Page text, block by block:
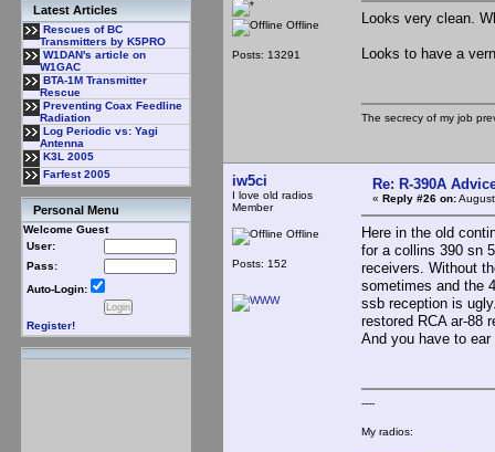
Latest Articles
Rescues of BC
Transmitters by K5PRO
W1DAN's article on
W1GAC
BTA-1M Transmitter
Rescue
Preventing Coax Feedline
Radiation
Log Periodic vs: Yagi
Antenna
K3L 2005
Farfest 2005
Personal Menu
Welcome Guest
User:
Pass:
Auto-Login:
Register!
Offline
Posts: 13291
Looks very clean.
Looks to have a
The secrecy of my job
iw5ci
I love old radios
Member
Offline
Posts: 152
Re: R-390A
« Reply #26 on:
Here in the old
for a collins 390 sn
receivers. Without
sometimes and the
ssb reception is
restored RCA ar-88
And you have to
----
My radios: